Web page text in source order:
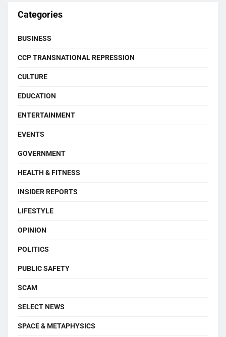
Categories
BUSINESS
CCP TRANSNATIONAL REPRESSION
CULTURE
EDUCATION
ENTERTAINMENT
EVENTS
GOVERNMENT
HEALTH & FITNESS
INSIDER REPORTS
LIFESTYLE
OPINION
POLITICS
PUBLIC SAFETY
SCAM
SELECT NEWS
SPACE & METAPHYSICS